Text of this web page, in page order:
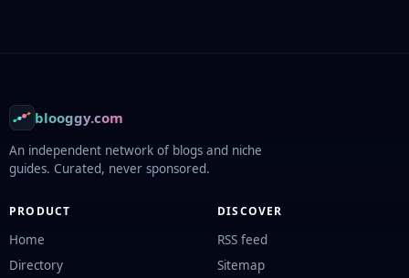
Footerblooggy.com
An independent network of blogs and niche
guides. Curated, never sponsored.
PRODUCT
Home
Directory
DISCOVER
RSS feed
Sitemap